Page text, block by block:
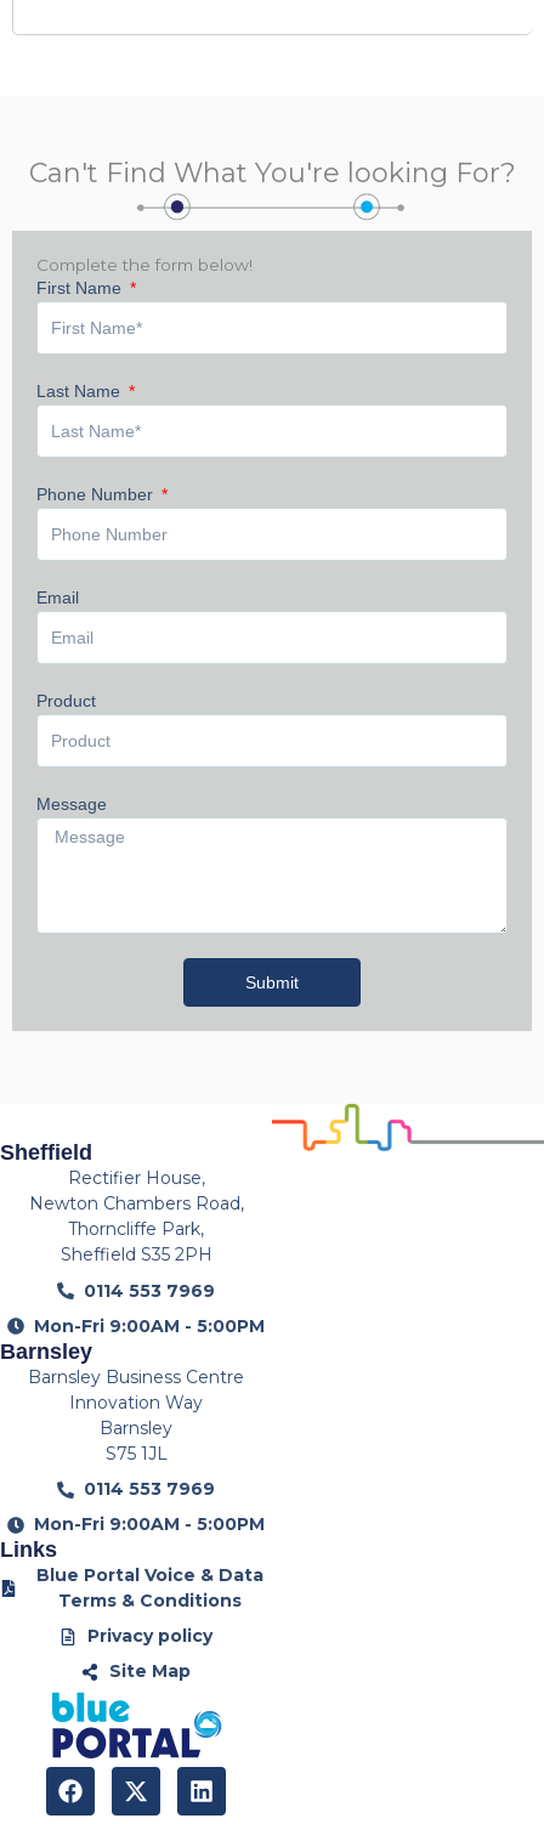
Can't Find What You're looking For?
Complete the form below!
First Name
Last Name
Phone Number
Email
Product
Message
Submit
F
a
X
-
L
i
Links
Blue Portal Voice & Data
Terms & Conditions
Privacy policy
Site Map
Sheffield
Rectifier House,
Newton Chambers Road,
Thorncliffe Park,
Sheffield S35 2PH
0114 553 7969
Mon-Fri 9:00AM - 5:00PM
Barnsley
Barnsley Business Centre
Innovation Way
Barnsley
S75 1JL
0114 553 7969
Mon-Fri 9:00AM - 5:00PM